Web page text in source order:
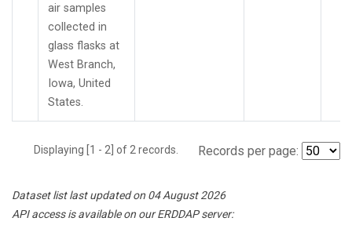
air samples
collected in
glass flasks at
West Branch,
Iowa, United
States.
Displaying [1 - 2] of 2 records. Records per page:
Dataset list last updated on 04 August 2026
API access is available on our ERDDAP server: